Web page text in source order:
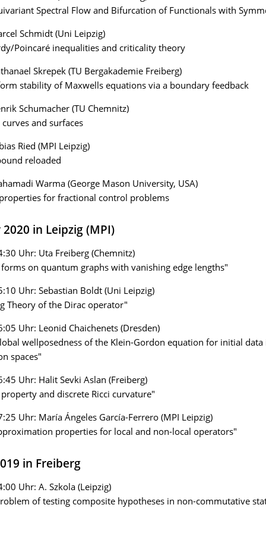
Spectral Flow and Bifurcation of Functionals with
Schmidt (Uni Leipzig)
Poincaré inequalities and criticality theory
Skrepek (TU Bergakademie Freiberg)
stability of Maxwells equations via a boundary feedback
Schumacher (TU Chemnitz)
curves and surfaces
Ried (MPI Leipzig)
reloaded
Warma (George Mason University, USA)
for fractional control problems
2020 in Leipzig (MPI)
Uhr: Uta Freiberg (Chemnitz)
on quantum graphs with vanishing edge lengths"
Uhr: Sebastian Boldt (Uni Leipzig)
Theory of the Dirac operator"
Uhr: Leonid Chaichenets (Dresden)
wellposedness of the Klein-Gordon equation for initial data
spaces"
Uhr: Halit Sevki Aslan (Freiberg)
and discrete Ricci curvature"
Uhr: María Ángeles García-Ferrero (MPI Leipzig)
properties for local and non-local operators"
in Freiberg
Uhr: A. Szkola (Leipzig)
of testing composite hypotheses in non-commutative